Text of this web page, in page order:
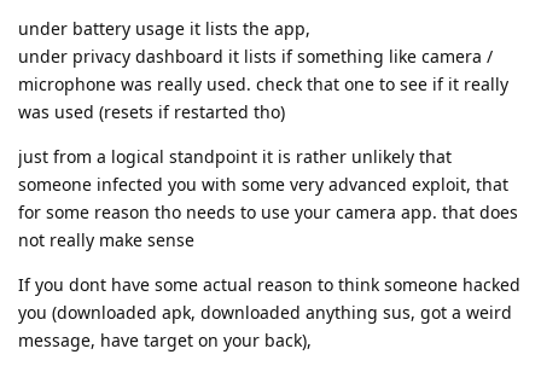
under battery usage it lists the app,
under privacy dashboard it lists if something like camera /
microphone was really used. check that one to see if it really
was used (resets if restarted tho)
just from a logical standpoint it is rather unlikely that
someone infected you with some very advanced exploit, that
for some reason tho needs to use your camera app. that does
not really make sense
If you dont have some actual reason to think someone hacked
you (downloaded apk, downloaded anything sus, got a weird
message, have target on your back),